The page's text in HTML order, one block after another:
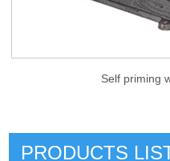
Self priming
PRODUCTS